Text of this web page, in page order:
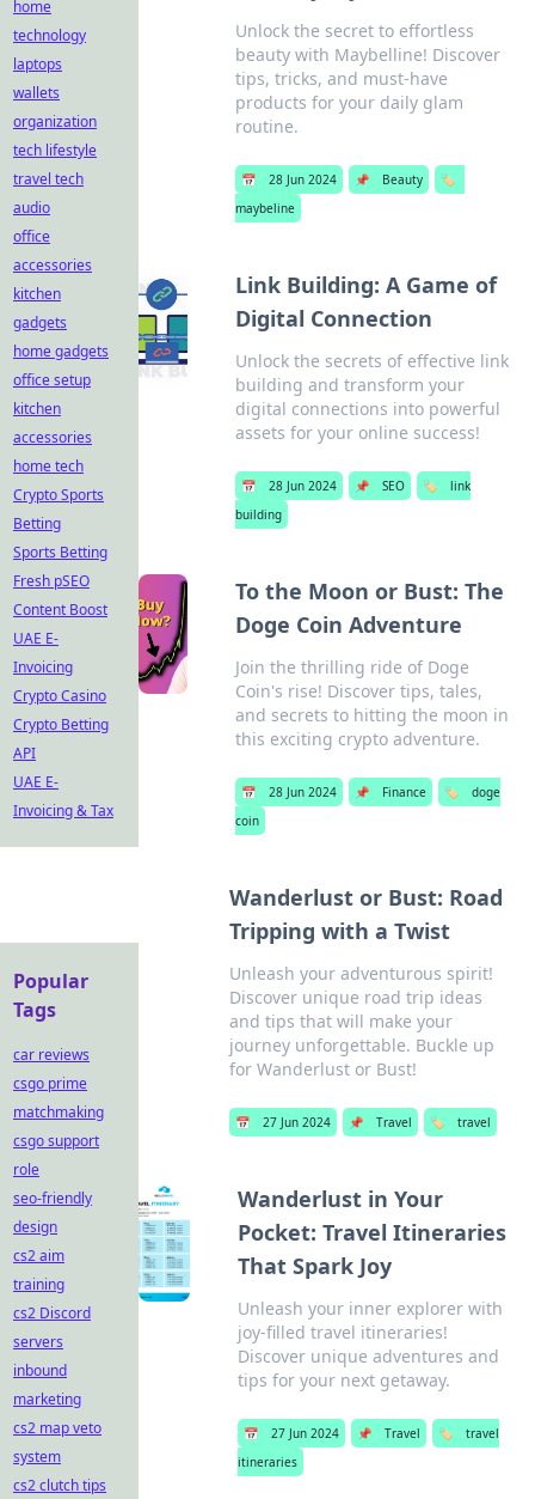
Unlock the secret to effortless
beauty with Maybelline! Discover
tips, tricks, and must-have
products for your daily glam
routine.
📅 28 Jun 2024 📌 Beauty
🏷️
maybeline
Link Building: A Game of
Digital Connection
Unlock the secrets of effective link
building and transform your
digital connections into powerful
assets for your online success!
📅 28 Jun 2024 📌 SEO 🏷️
link
building
To the Moon or Bust: The
Doge Coin Adventure
Join the thrilling ride of Doge
Coin's rise! Discover tips, tales,
and secrets to hitting the moon in
this exciting crypto adventure.
📅 28 Jun 2024 📌 Finance 🏷️
doge
coin
Wanderlust or Bust: Road
Tripping with a Twist
Unleash your adventurous spirit!
Discover unique road trip ideas
and tips that will make your
journey unforgettable. Buckle up
for Wanderlust or Bust!
📅 27 Jun 2024 📌 Travel 🏷️ travel
Wanderlust in Your
Pocket: Travel Itineraries
That Spark Joy
Unleash your inner explorer with
joy-filled travel itineraries!
Discover unique adventures and
tips for your next getaway.
📅 27 Jun 2024 📌 Travel 🏷️
travel
itineraries
home
technology
laptops
wallets
organization
tech lifestyle
travel tech
audio
office
accessories
kitchen
gadgets
home gadgets
office setup
kitchen
accessories
home tech
Crypto Sports
Betting
Sports Betting
Fresh pSEO
Content Boost
UAE E-
Invoicing
Crypto Casino
Crypto Betting
API
UAE E-
Invoicing & Tax
Popular
Tags
car reviews
csgo prime
matchmaking
csgo support
role
seo-friendly
design
cs2 aim
training
cs2 Discord
servers
inbound
marketing
cs2 map veto
system
cs2 clutch tips